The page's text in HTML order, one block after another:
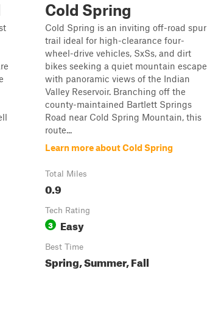
Cold Spring
Cold Spring is an inviting off-road spur
trail ideal for high-clearance four-
wheel-drive vehicles, SxSs, and dirt
bikes seeking a quiet mountain escape
with panoramic views of the Indian
Valley Reservoir. Branching off the
county-maintained Bartlett Springs
Road near Cold Spring Mountain, this
route...
Learn more about Cold Spring
Total Miles
0.9
Tech Rating
3 Easy
Best Time
Spring, Summer, Fall